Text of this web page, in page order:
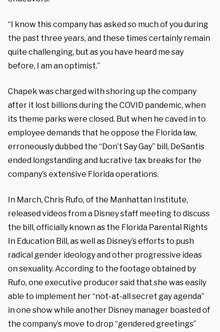
“I know this company has asked so much of you during
the past three years, and these times certainly remain
quite challenging, but as you have heard me say
before, I am an optimist.”
Chapek was charged with shoring up the company
after it lost billions during the COVID pandemic, when
its theme parks were closed. But when he caved in to
employee demands that he oppose the Florida law,
erroneously dubbed the “Don’t Say Gay” bill, DeSantis
ended longstanding and lucrative tax breaks for the
company’s extensive Florida operations.
In March, Chris Rufo, of the Manhattan Institute,
released videos from a Disney staff meeting to discuss
the bill, officially known as the Florida Parental Rights
In Education Bill, as well as Disney’s efforts to push
radical gender ideology and other progressive ideas
on sexuality. According to the footage obtained by
Rufo, one executive producer said that she was easily
able to implement her “not-at-all secret gay agenda”
in one show while another Disney manager boasted of
the company’s move to drop “gendered greetings”